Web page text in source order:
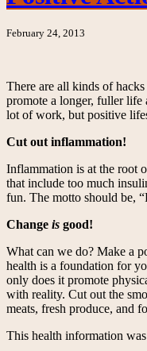
February 24, 2013
There are all kinds of
promote a longer, fuller life
lot of work, but positive
Cut out inflammation!
Inflammation is at the root
that include too much
fun. The motto should be,
Change is good!
What can we do? Make a
health is a foundation for
only does it promote
with reality. Cut out the
meats, fresh produce, and
This health information